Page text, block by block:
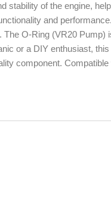
stability of the engine,
and
O-Ring (VR20 Pump)
or a DIY enthusiast,
component.